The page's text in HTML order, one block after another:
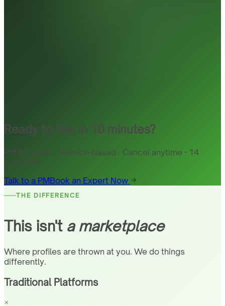
Ready to hire in 10 minutes?
PM included · Session-based · Cancel anytime · 14
countries
Talk to a PMBook an Expert Now
THE DIFFERENCE
This isn't a marketplace
Where profiles are thrown at you. We do things
differently.
Traditional Platforms